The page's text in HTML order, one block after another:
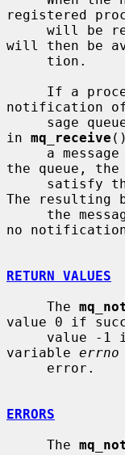
registered
will then be
notification of
in mq_receive
the queue,
The resulting
no
RETURN VALUES
     The
value 0 if
variable errno
ERRORS
     The